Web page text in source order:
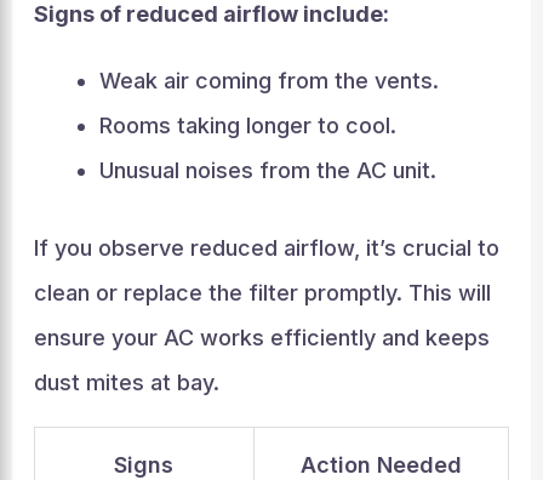
Signs of reduced airflow include:
Weak air coming from the vents.
Rooms taking longer to cool.
Unusual noises from the AC unit.
If you observe reduced airflow, it’s crucial to
clean or replace the filter promptly. This will
ensure your AC works efficiently and keeps
dust mites at bay.
Signs Action Needed